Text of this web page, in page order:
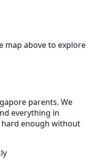
map above to explore
parents. We
everything in
enough without